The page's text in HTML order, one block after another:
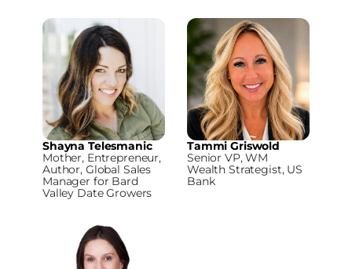
Shayna Telesmanic
Mother, Entrepreneur,
Author, Global Sales
Manager for Bard
Valley Date Growers
Tammi Griswold
Senior VP, WM
Wealth Strategist, US
Bank